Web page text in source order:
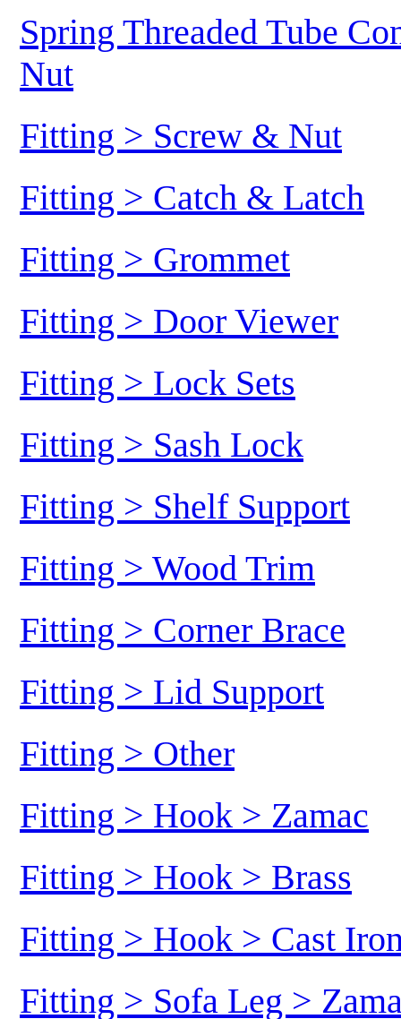
Spring Threaded Tube
Nut
Fitting > Screw & Nut
Fitting > Catch & Latch
Fitting > Grommet
Fitting > Door Viewer
Fitting > Lock Sets
Fitting > Sash Lock
Fitting > Shelf Support
Fitting > Wood Trim
Fitting > Corner Brace
Fitting > Lid Support
Fitting > Other
Fitting > Hook > Zamac
Fitting > Hook > Brass
Fitting > Hook > Cast
Fitting > Sofa Leg >